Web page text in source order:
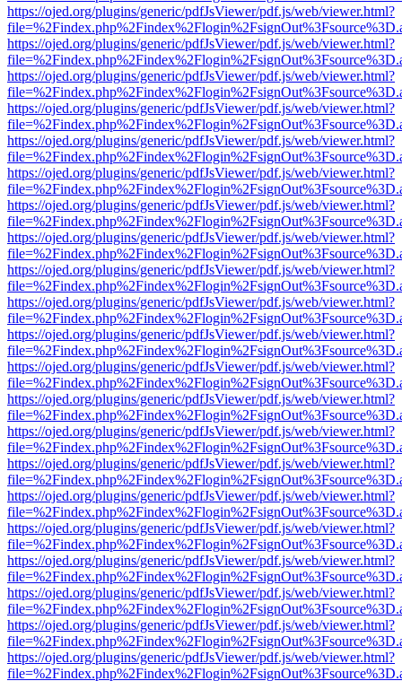
https://ojed.org/plugins/generic/pdfJsViewer/pdf.js/web/viewer.html?
https://ojed.org/plugins/generic/pdfJsViewer/pdf.js/web/viewer.html?
https://ojed.org/plugins/generic/pdfJsViewer/pdf.js/web/viewer.html?
https://ojed.org/plugins/generic/pdfJsViewer/pdf.js/web/viewer.html?
https://ojed.org/plugins/generic/pdfJsViewer/pdf.js/web/viewer.html?
https://ojed.org/plugins/generic/pdfJsViewer/pdf.js/web/viewer.html?
https://ojed.org/plugins/generic/pdfJsViewer/pdf.js/web/viewer.html?
https://ojed.org/plugins/generic/pdfJsViewer/pdf.js/web/viewer.html?
https://ojed.org/plugins/generic/pdfJsViewer/pdf.js/web/viewer.html?
https://ojed.org/plugins/generic/pdfJsViewer/pdf.js/web/viewer.html?
https://ojed.org/plugins/generic/pdfJsViewer/pdf.js/web/viewer.html?
https://ojed.org/plugins/generic/pdfJsViewer/pdf.js/web/viewer.html?
https://ojed.org/plugins/generic/pdfJsViewer/pdf.js/web/viewer.html?
https://ojed.org/plugins/generic/pdfJsViewer/pdf.js/web/viewer.html?
https://ojed.org/plugins/generic/pdfJsViewer/pdf.js/web/viewer.html?
https://ojed.org/plugins/generic/pdfJsViewer/pdf.js/web/viewer.html?
https://ojed.org/plugins/generic/pdfJsViewer/pdf.js/web/viewer.html?
https://ojed.org/plugins/generic/pdfJsViewer/pdf.js/web/viewer.html?
https://ojed.org/plugins/generic/pdfJsViewer/pdf.js/web/viewer.html?
https://ojed.org/plugins/generic/pdfJsViewer/pdf.js/web/viewer.html?
https://ojed.org/plugins/generic/pdfJsViewer/pdf.js/web/viewer.html?